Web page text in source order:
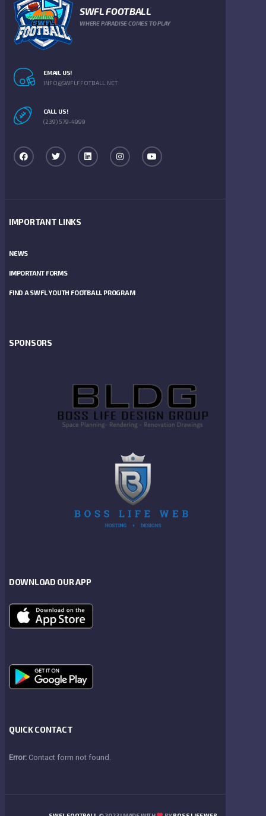
SWFL FOOTBALL
WHERE PARADISE COMES TO PLAY
EMAIL US!
INFO@SWFLFFOTBALL.NET
CALL US!
(239) 579-4999
IMPORTANT LINKS
NEWS
IMPORTANT FORMS
FIND A SWFL YOUTH FOOTBALL PROGRAM
SPONSORS
DOWNLOAD OUR APP
QUICK CONTACT
Error: Contact form not found.